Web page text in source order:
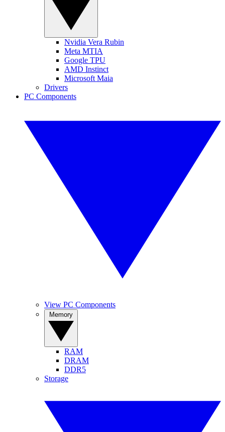
Nvidia Vera Rubin
Meta MTIA
Google TPU
AMD Instinct
Microsoft Maia
Drivers
PC Components
View PC Components
RAM
DRAM
DDR5
Storage